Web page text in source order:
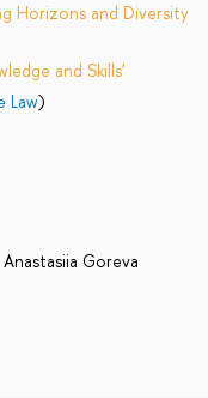
Horizons and Diversity
and Skills'
Law)
Anastasiia Goreva